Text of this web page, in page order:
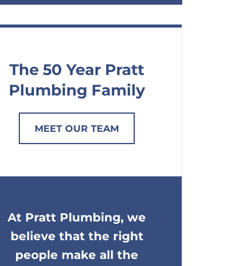
The 50 Year Pratt
Plumbing Family
MEET OUR TEAM
At Pratt Plumbing, we
believe that the right
people make all the